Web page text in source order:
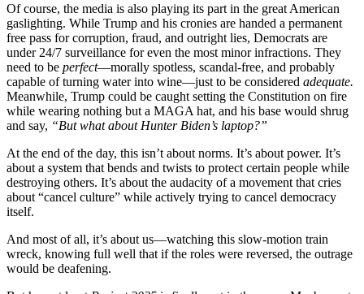
Of course, the media is also playing its part in the great American
gaslighting. While Trump and his cronies are handed a permanent
free pass for corruption, fraud, and outright lies, Democrats are
under 24/7 surveillance for even the most minor infractions. They
need to be perfect—morally spotless, scandal-free, and probably
capable of turning water into wine—just to be considered adequate.
Meanwhile, Trump could be caught setting the Constitution on fire
while wearing nothing but a MAGA hat, and his base would shrug
and say, “But what about Hunter Biden’s laptop?”
At the end of the day, this isn’t about norms. It’s about power. It’s
about a system that bends and twists to protect certain people while
destroying others. It’s about the audacity of a movement that cries
about “cancel culture” while actively trying to cancel democracy
itself.
And most of all, it’s about us—watching this slow-motion train
wreck, knowing full well that if the roles were reversed, the outrage
would be deafening.